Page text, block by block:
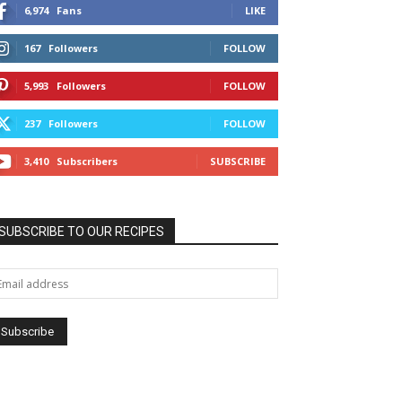
6,974 Fans LIKE
167 Followers FOLLOW
5,993 Followers FOLLOW
237 Followers FOLLOW
3,410 Subscribers SUBSCRIBE
TO OUR RECIPES